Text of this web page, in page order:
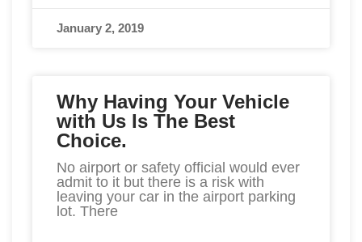
January 2, 2019
Why Having Your Vehicle
with Us Is The Best
Choice.
No airport or safety official would ever
admit to it but there is a risk with
leaving your car in the airport parking
lot. There